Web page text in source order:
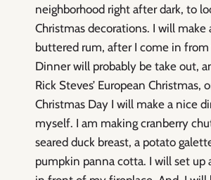
neighborhood right after dark, to
Christmas decorations. I will make
buttered rum, after I come in from
Dinner will probably be take out,
Rick Steves’ European Christmas,
Christmas Day I will make a nice
myself. I am making cranberry
seared duck breast, a potato
pumpkin panna cotta. I will set up